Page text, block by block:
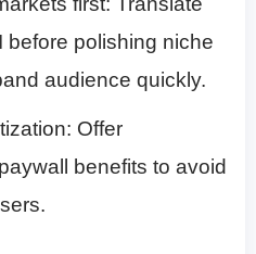
before polishing niche
audience quickly.
Offer
benefits to avoid